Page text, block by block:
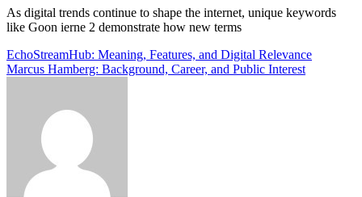
As digital trends continue to shape the internet, unique keywords
like Goon ierne 2 demonstrate how new terms
Post
navigation
EchoStreamHub: Meaning, Features, and Digital Relevance
Marcus Hamberg: Background, Career, and Public Interest